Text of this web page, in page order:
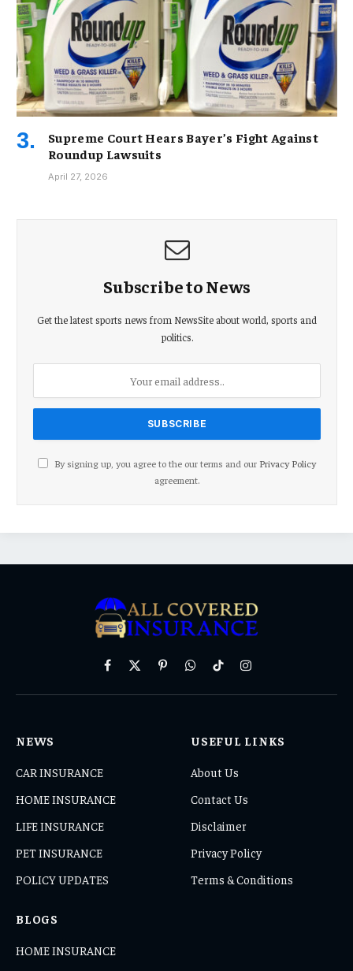
Supreme Court Hears Bayer’s Fight Against
Roundup Lawsuits
April 27, 2026
Subscribe to News
Get the latest sports news from NewsSite about world, sports and
politics.
By signing up, you agree to the our terms and our Privacy Policy
agreement.
Facebook
X
PinterestWhatsAppTikTokInstagram
NEWS
CAR INSURANCE
HOME INSURANCE
LIFE INSURANCE
PET INSURANCE
POLICY UPDATES
USEFUL LINKS
About Us
Contact Us
Disclaimer
Privacy Policy
Terms & Conditions
BLOGS
HOME INSURANCE